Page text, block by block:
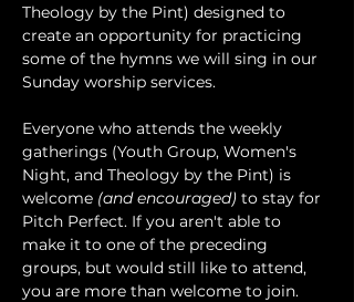
Theology by the Pint) designed to
create an opportunity for practicing
some of the hymns we will sing in our
Sunday worship services.
Everyone who attends the weekly
gatherings (Youth Group, Women's
Night, and Theology by the Pint) is
welcome (and encouraged) to stay for
Pitch Perfect. If you aren't able to
make it to one of the preceding
groups, but would still like to attend,
you are more than welcome to join.